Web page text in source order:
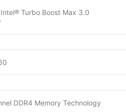
Turbo Boost Max 3.0
DDR4 Memory Technology